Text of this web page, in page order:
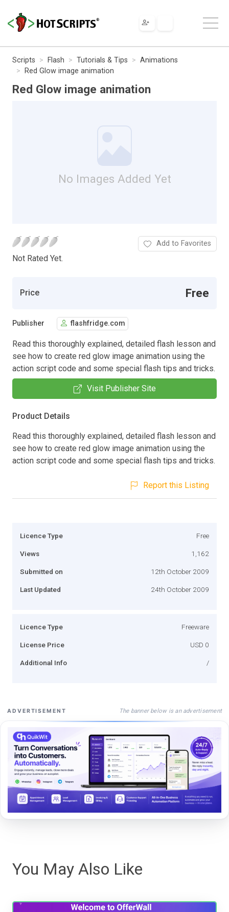
Scripts Flash Tutorials & Tips
Animations
Red Glow image animation
Red Glow image animation
No Images Added Yet
Not Rated Yet.
Add to Favorites
Price Free
Publisher flashfridge.com
Read this thoroughly explained, detailed flash lesson and
see how to create red glow image animation using the
action script code and some special flash tips and tricks.
Visit Publisher Site
Product Details
Read this thoroughly explained, detailed flash lesson and
see how to create red glow image animation using the
action script code and some special flash tips and tricks.
Report this Listing
Licence Type Free
Views 1,162
Submitted on 12th October 2009
Last Updated 24th October 2009
Licence Type Freeware
License Price USD 0
Additional Info /
ADVERTISEMENT The banner below is an advertisement
You May Also Like